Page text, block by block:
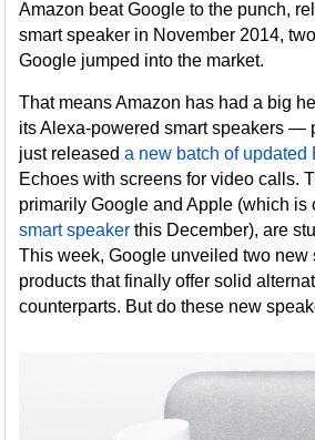
Amazon beat Google to the punch,
smart speaker in November 2014,
Google jumped into the market.
That means Amazon has had a big
its Alexa-powered smart speakers —
just releaseda new batch of updated
Echoes with screens for video calls.
primarily Google and Apple (which is
smart speaker this December), are
This week, Google unveiled two new
products that finally offer solid
counterparts. But do these new